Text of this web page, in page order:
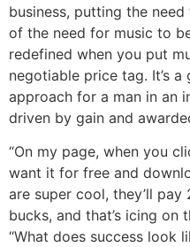
business, putting the
of the need for music to
redefined when you put
negotiable price tag. It’s
approach for a man in an
driven by gain and
“On my page, when you
want it for free and
are super cool, they’ll
bucks, and that’s icing on
“What does success look